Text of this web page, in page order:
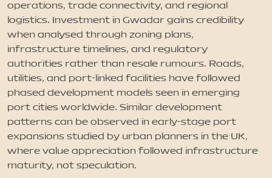
operations, trade connectivity, and regional
logistics. Investment in Gwadar gains credibility
when analysed through zoning plans,
infrastructure timelines, and regulatory
authorities rather than resale rumours. Roads,
utilities, and port-linked facilities have followed
phased development models seen in emerging
port cities worldwide. Similar development
patterns can be observed in early-stage port
expansions studied by urban planners in the UK,
where value appreciation followed infrastructure
maturity, not speculation.